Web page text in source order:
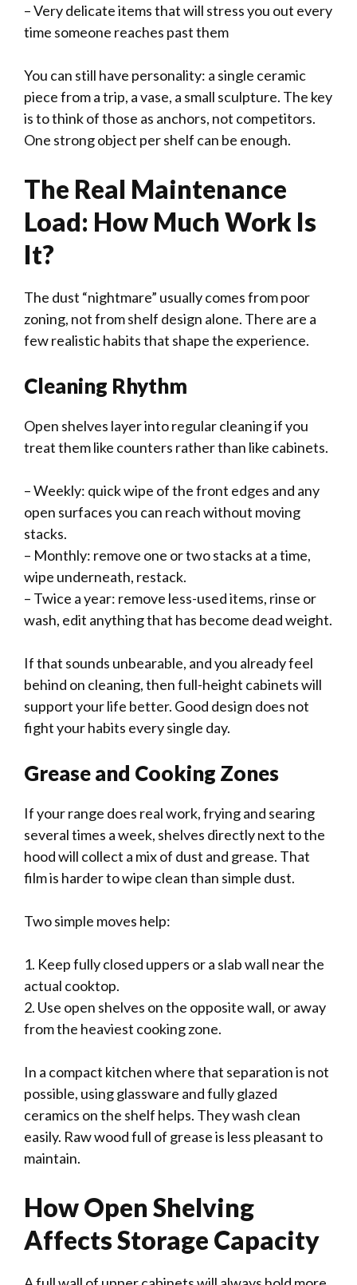
– Very delicate items that will stress you out every
time someone reaches past them
You can still have personality: a single ceramic
piece from a trip, a vase, a small sculpture. The key
is to think of those as anchors, not competitors.
One strong object per shelf can be enough.
The Real Maintenance
Load: How Much Work Is
It?
The dust “nightmare” usually comes from poor
zoning, not from shelf design alone. There are a
few realistic habits that shape the experience.
Cleaning Rhythm
Open shelves layer into regular cleaning if you
treat them like counters rather than like cabinets.
– Weekly: quick wipe of the front edges and any
open surfaces you can reach without moving
stacks.
– Monthly: remove one or two stacks at a time,
wipe underneath, restack.
– Twice a year: remove less-used items, rinse or
wash, edit anything that has become dead weight.
If that sounds unbearable, and you already feel
behind on cleaning, then full-height cabinets will
support your life better. Good design does not
fight your habits every single day.
Grease and Cooking Zones
If your range does real work, frying and searing
several times a week, shelves directly next to the
hood will collect a mix of dust and grease. That
film is harder to wipe clean than simple dust.
Two simple moves help:
1. Keep fully closed uppers or a slab wall near the
actual cooktop.
2. Use open shelves on the opposite wall, or away
from the heaviest cooking zone.
In a compact kitchen where that separation is not
possible, using glassware and fully glazed
ceramics on the shelf helps. They wash clean
easily. Raw wood full of grease is less pleasant to
maintain.
How Open Shelving
Affects Storage Capacity